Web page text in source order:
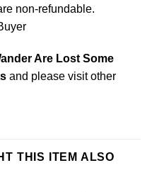
non-refundable.
Are Lost Some
and please visit other
THIS ITEM ALSO